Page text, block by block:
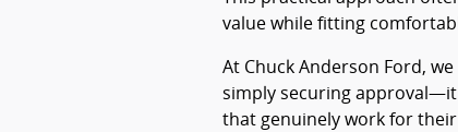
value while fitting
At Chuck Anderson Ford,
simply securing
that genuinely work for